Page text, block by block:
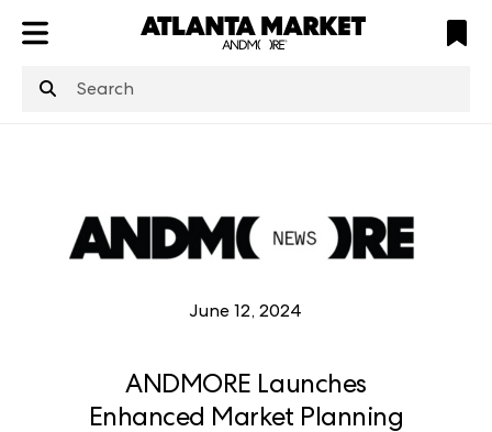
structuredClone
is not defined
June 12, 2024
ANDMORE Launches
Enhanced Market Planning